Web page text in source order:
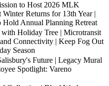
to Host 2026 MLK
Returns for 13th Year |
Annual Planning Retreat
Holiday Tree | Microtransit
Connectivity | Keep Fog Out
Season
Future | Legacy Mural
Spotlight: Vareno